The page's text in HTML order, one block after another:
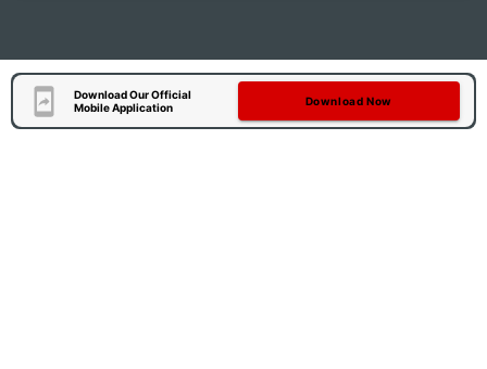
Download Our Official
Mobile Application
Download Now